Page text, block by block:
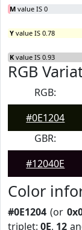
M value IS 0
Y value IS 0.78
K value IS 0.93
RGB
RGB:
#0E1204
GBR:
#12040E
Color
#0E1204 (or
triplet:0E, 12